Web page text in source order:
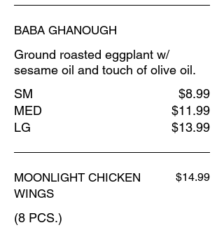
BABA GHANOUGH
Ground roasted eggplant w/
sesame oil and touch of olive oil.
SM
$8.99
MED
$11.99
LG
$13.99
MOONLIGHT CHICKEN
WINGS
(8 PCS.)
$14.99